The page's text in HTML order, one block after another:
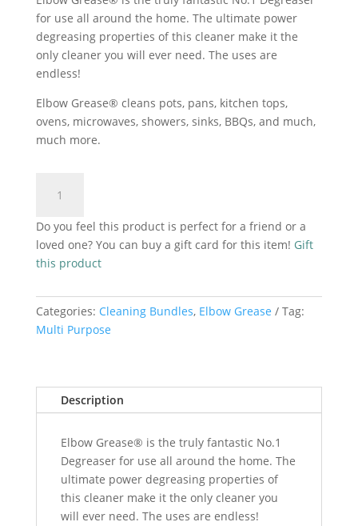
R50.00.R40.00.
for use all around the home. The ultimate power
degreasing properties of this cleaner make it the
only cleaner you will ever need. The uses are
endless!
Elbow Grease® cleans pots, pans, kitchen tops,
ovens, microwaves, showers, sinks, BBQs, and much,
much more.
Grease
3x25ml
Do you feel this product is perfect for a friend or a
loved one? You can buy a gift card for this item! Gift
this product
Categories: Cleaning Bundles, Elbow Grease
Tag:
Multi Purpose
Description
Elbow Grease® is the truly fantastic No.1
Degreaser for use all around the home. The
ultimate power degreasing properties of
this cleaner make it the only cleaner you
will ever need. The uses are endless!